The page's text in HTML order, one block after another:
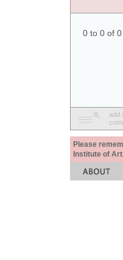
0 to 0 of 0
add
Please
Institute of